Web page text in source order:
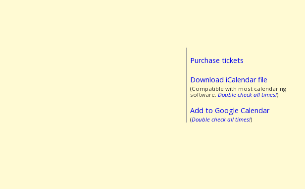
Purchase tickets
Download iCalendar file
(Compatible with most calendaring
software. Double check all times!)
Add to Google Calendar
(Double check all times!)